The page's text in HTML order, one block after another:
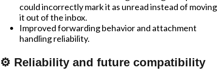
could incorrectly mark it as unread instead of moving
it out of the inbox.
Improved forwarding behavior and attachment
handling reliability.
⚙️ Reliability and future compatibility